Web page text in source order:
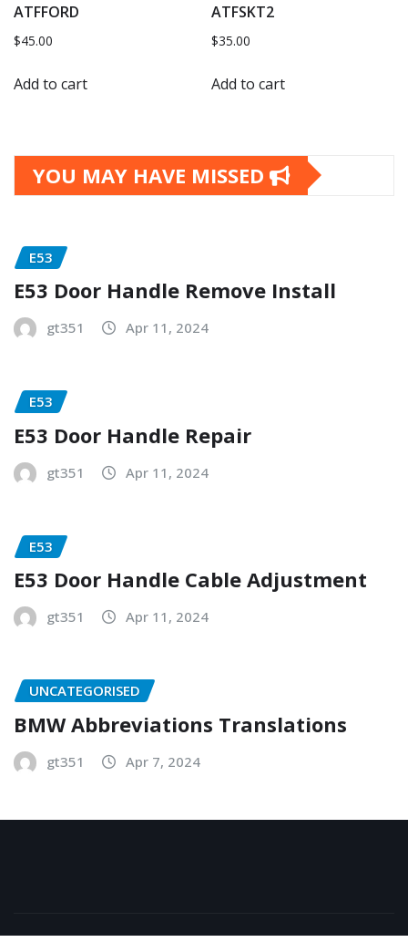
ATFFORD
$45.00
Add to cart
ATFSKT2
$35.00
Add to cart
YOU MAY HAVE MISSED
E53
E53 Door Handle Remove Install
gt351 Apr 11, 2024
E53
E53 Door Handle Repair
gt351 Apr 11, 2024
E53
E53 Door Handle Cable Adjustment
gt351 Apr 11, 2024
UNCATEGORISED
BMW Abbreviations Translations
gt351 Apr 7, 2024